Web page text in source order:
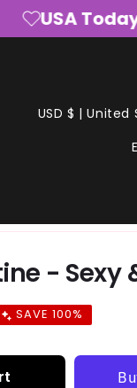
USA Today
C
r
/
r
e
g
USD $ |
u
a
g
- Sexy
SAVE 100%